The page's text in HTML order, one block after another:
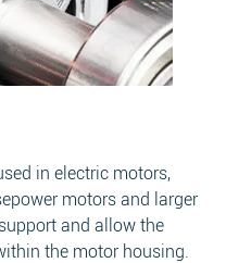
in electric motors,
motors and larger
and allow the
the motor housing.